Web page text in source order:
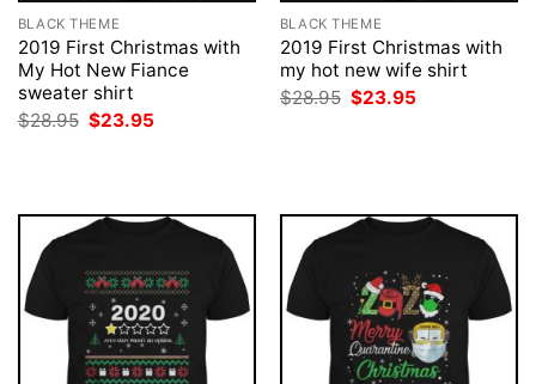
BLACK THEME
2019 First Christmas with
My Hot New Fiance
sweater shirt
$28.95 Original
$23.95
BLACK THEME
2019 First Christmas with
my hot new wife shirt
$28.95 Original
$23.95